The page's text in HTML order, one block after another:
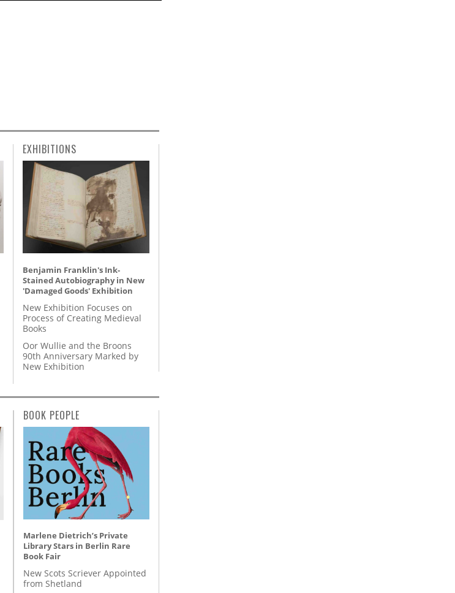
EXHIBITIONS
Benjamin Franklin's Ink-
Stained Autobiography in New
'Damaged Goods' Exhibition
New Exhibition Focuses on
Process of Creating Medieval
Books
Oor Wullie and the Broons
90th Anniversary Marked by
New Exhibition
BOOK PEOPLE
Marlene Dietrich’s Private
Library Stars in Berlin Rare
Book Fair
New Scots Scriever Appointed
from Shetland